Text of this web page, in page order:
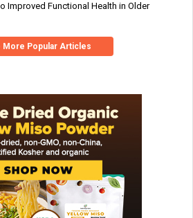
Improved Functional Health in Older
More Popular Articles